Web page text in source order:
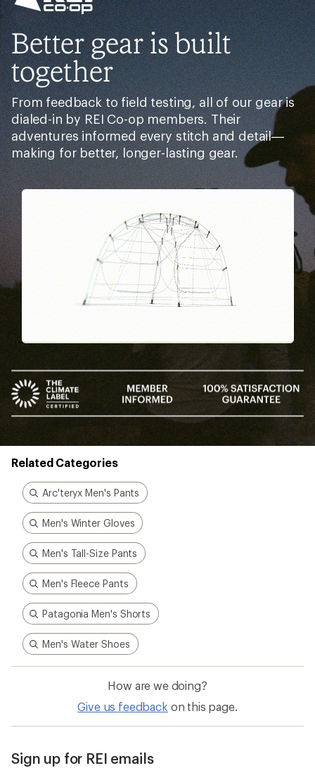
Better gear is built
together
From feedback to field testing, all of our gear is
dialed-in by REI Co-op members. Their
adventures informed every stitch and detail—
making for better, longer-lasting gear.
Pause
Gifs
Related Categories
Arc'teryx Men's Pants
Men's Winter Gloves
Men's Tall-Size Pants
Men's Fleece Pants
Patagonia Men's Shorts
Men's Water Shoes
How are we doing?
Give us feedback on this page.
Sign up for REI emails